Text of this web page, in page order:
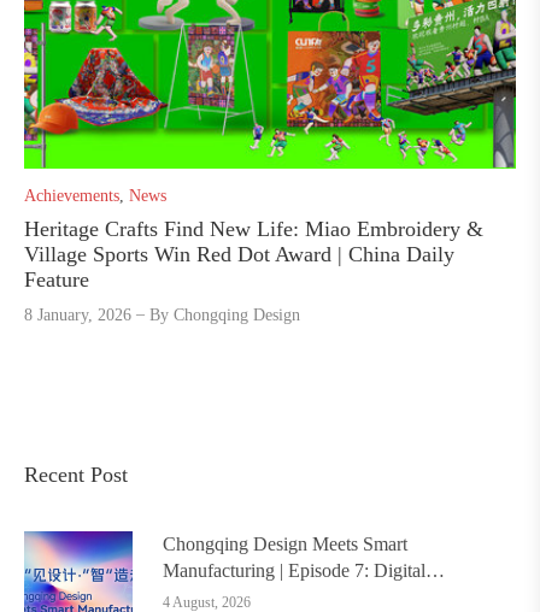
Recent Post
Chongqing Design Meets Smart
Manufacturing | Episode 7: Digital
Intelligence Platform Builds the
4 August, 2026
Achievements News
Heritage Crafts Find New Life: Miao Embroidery &
Village Sports Win Red Dot Award | China Daily
Feature
8 January, 2026 ByChongqing Design